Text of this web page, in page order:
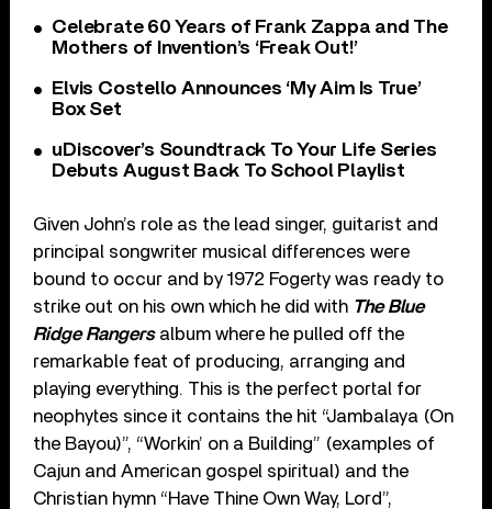
Celebrate 60 Years of Frank Zappa and The
Mothers of Invention’s ‘Freak Out!’
Elvis Costello Announces ‘My Aim Is True’
Box Set
uDiscover’s Soundtrack To Your Life Series
Debuts August Back To School Playlist
Given John’s role as the lead singer, guitarist and
principal songwriter musical differences were
bound to occur and by 1972 Fogerty was ready to
strike out on his own which he did with The Blue
Ridge Rangersalbum where he pulled off the
remarkable feat of producing, arranging and
playing everything. This is the perfect portal for
neophytes since it contains the hit “Jambalaya (On
the Bayou)”, “Workin’ on a Building” (examples of
Cajun and American gospel spiritual) and the
Christian hymn “Have Thine Own Way, Lord”,